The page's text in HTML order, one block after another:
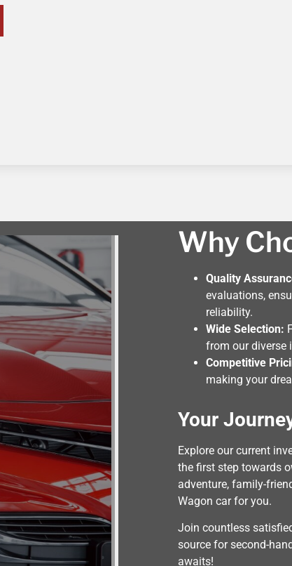
Why
Quality
evaluations,
reliability.
Wide Selection:
from our diverse
Competitive
making your
Your
Explore our current
the first step towards
adventure, family-
Wagon car for you.
Join countless
source for second-
awaits!